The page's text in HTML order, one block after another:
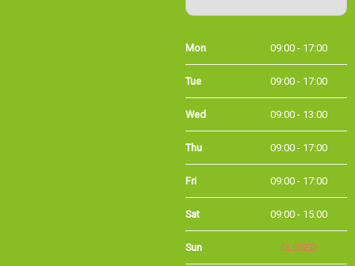
Mon 09:00 - 17:00
Tue 09:00 - 17:00
Wed
Thu